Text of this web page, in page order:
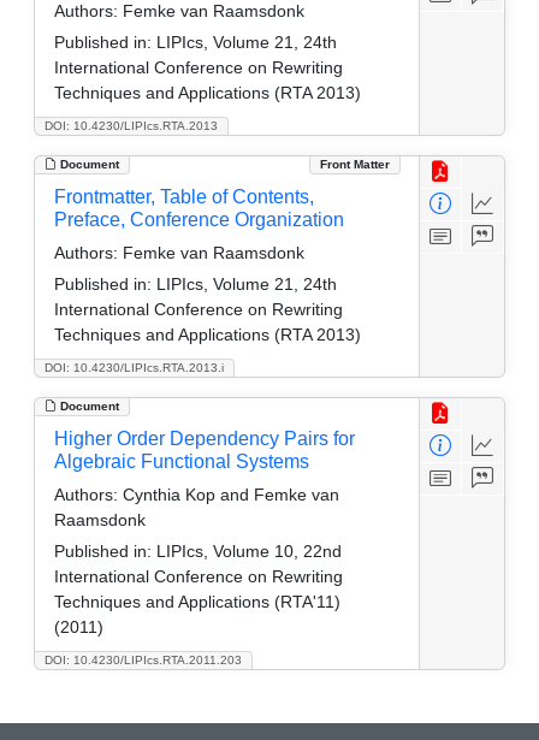
DOI: 10.4230/LIPIcs.RTA.2013
Authors: Femke van Raamsdonk
Published in: LIPIcs, Volume 21, 24th
International Conference on Rewriting
Techniques and Applications (RTA 2013)
Document Front Matter
DOI: 10.4230/LIPIcs.RTA.2013.i
Frontmatter, Table of Contents,
Preface, Conference Organization
Authors: Femke van Raamsdonk
Published in: LIPIcs, Volume 21, 24th
International Conference on Rewriting
Techniques and Applications (RTA 2013)
Document
DOI: 10.4230/LIPIcs.RTA.2011.203
Higher Order Dependency Pairs for
Algebraic Functional Systems
Authors: Cynthia Kop and Femke van
Raamsdonk
Published in: LIPIcs, Volume 10, 22nd
International Conference on Rewriting
Techniques and Applications (RTA'11)
(2011)